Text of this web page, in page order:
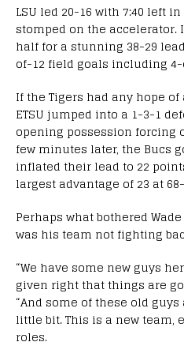
LSU led 20-16 with 7:40 left
stomped on the accelerator.
half for a stunning 38-29
of-12 field goals including 4-
If the Tigers had any hope
ETSU jumped into a 1-3-1
opening possession forcing
few minutes later, the Bucs
inflated their lead to 22
largest advantage of 23 at
Perhaps what bothered
was his team not fighting
“We have some new guys
given right that things are
“And some of these old
little bit. This is a new team,
roles.